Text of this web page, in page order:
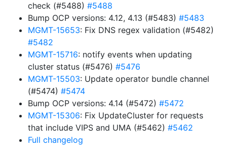
check (#5488) #5488
Bump OCP versions: 4.12, 4.13 (#5483) #5483
MGMT-15653: Fix DNS regex validation (#5482)
#5482
MGMT-15716: notify events when updating
cluster status (#5476) #5476
MGMT-15503: Update operator bundle channel
(#5474) #5474
Bump OCP versions: 4.14 (#5472) #5472
MGMT-15306: Fix UpdateCluster for requests
that include VIPS and UMA (#5462) #5462
Full changelog